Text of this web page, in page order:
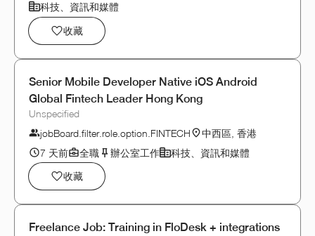
科技、資訊和媒體
收藏
Senior Mobile Developer Native iOS Android
Global Fintech Leader Hong Kong
Unspecified
jobBoard.filter.role.option.FINTECH
中西區, 香港
7 天前
全職 辦公室工作
科技、資訊和媒體
收藏
Freelance Job: Training in FloDesk + integrations